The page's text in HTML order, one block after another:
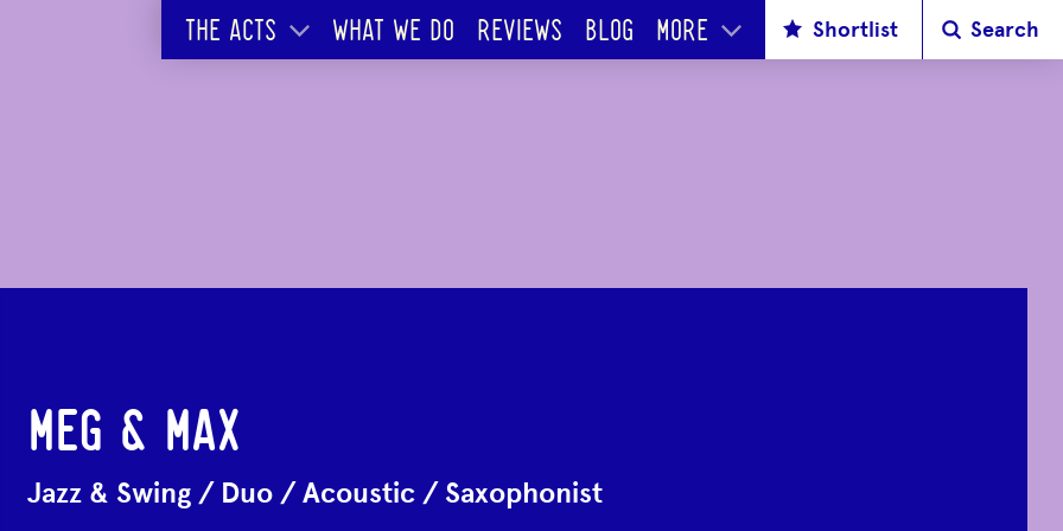
THE ACTS WHAT WE DO REVIEWS BLOG MORE Search
Shortlist
MEG & MAX
Jazz & Swing /Duo /Acoustic /Saxophonist